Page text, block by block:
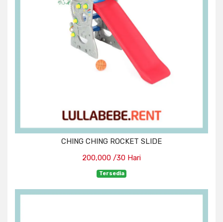
CHING CHING ROCKET SLIDE
200,000 /30 Hari
Tersedia